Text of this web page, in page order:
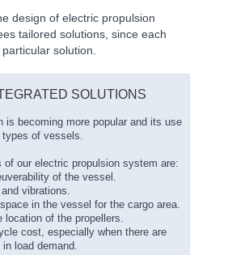
design of electric propulsion
tailored solutions, since each
solution.
SOLUTIONS
is becoming more popular and its use
types of vessels.
of our electric propulsion system are:
of the vessel.
vibrations.
in the vessel for the cargo area.
location of the propellers.
cost, especially when there are
in load demand.